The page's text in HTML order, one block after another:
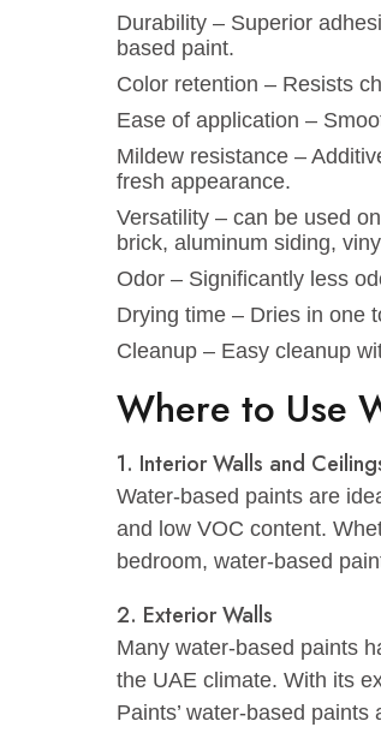
Water-based paints
result, you can expect
such as flaking,
Durability – Superior
based paint.
Color retention –
Ease of application –
Mildew resistance –
fresh appearance.
brick, aluminum siding,
Odor – Significantly
Drying time – Dries in
Cleanup – Easy
Where to
1. Interior Walls and
Water-based paints
and low VOC content.